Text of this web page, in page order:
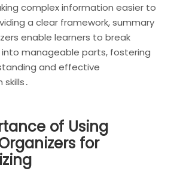
complex information easier to
a clear framework, summary
enable learners to break
manageable parts, fostering
and effective
of Using
for